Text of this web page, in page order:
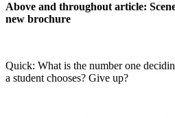
Above and throughout article:
new brochure
Quick: What is the number one
a student chooses? Give up?